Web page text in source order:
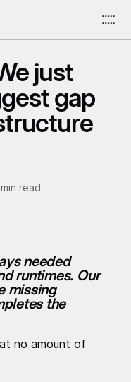
just
gap
read
needed
runtimes. Our
missing
the
no amount of